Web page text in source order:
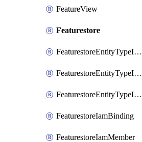
FeatureView
Featurestore
FeaturestoreEntityTypeIamBinding
FeaturestoreEntityTypeIamMember
FeaturestoreEntityTypeIamPolicy
FeaturestoreIamBinding
FeaturestoreIamMember